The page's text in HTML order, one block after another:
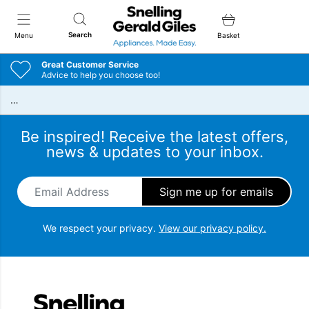
Menu Search
Snellings Gerald Giles
Basket
Great Customer Service
Advice to help you choose too!
…
Be inspired! Receive the latest offers,
news & updates to your inbox.
Email Address
We respect your privacy. View our privacy policy.